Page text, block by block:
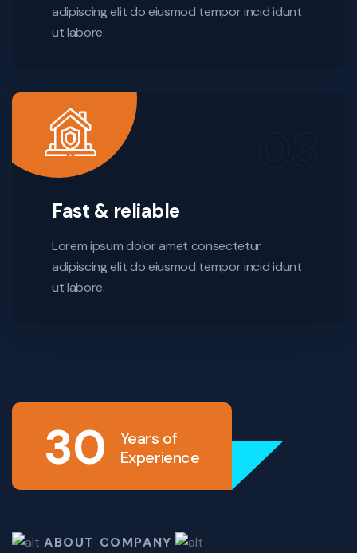
adipiscing elit do eiusmod tempor incid idunt
ut labore.
Fast & reliable
Lorem ipsum dolor amet consectetur
adipiscing elit do eiusmod tempor incid idunt
ut labore.
30
Years of
Experience
ABOUT COMPANY